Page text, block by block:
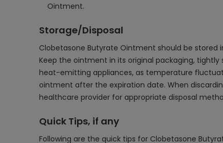
Ointment.
Storage/Disposal
Clobetasone Butyrate Ointment should be
Keep the ointment in its original packaging,
heat-emitting appliances, as temperature
ointment after the expiration date. When
healthcare provider for appropriate disposal
Quick Tips, if any
Following are the quick tips for Clobetasone